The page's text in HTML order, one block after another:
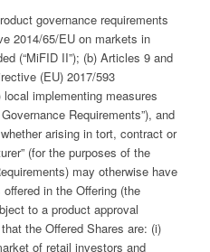
governance requirements
2014/65/EU on markets in
(“MiFID II”); (b) Articles 9 and
(EU) 2017/593
implementing measures
Requirements”), and
arising in tort, contract or
(for the purposes of the
may otherwise have
in the Offering (the
to a product approval
the Offered Shares are: (i)
of retail investors and